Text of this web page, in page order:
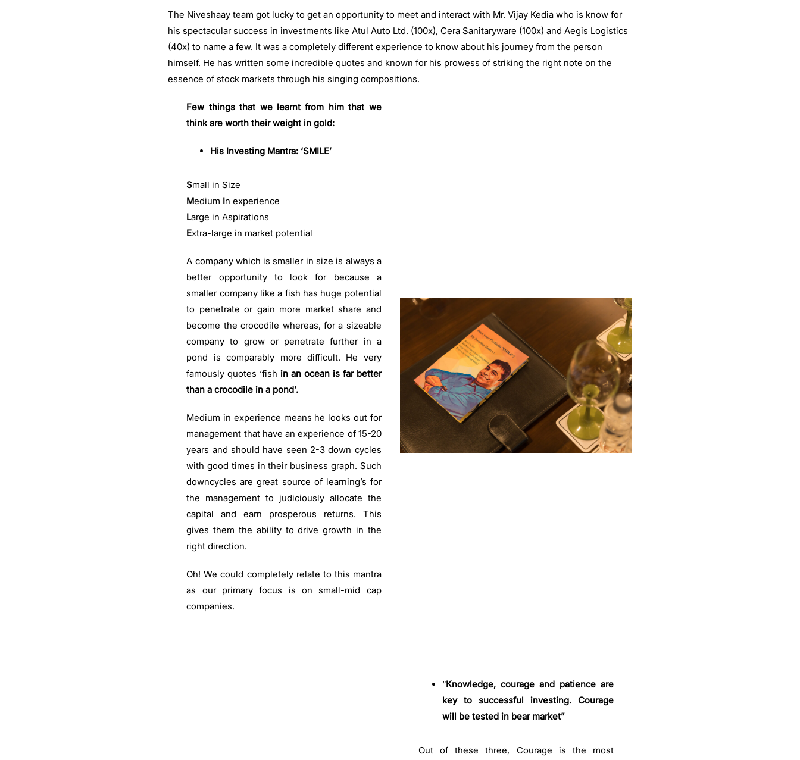
The Niveshaay team got lucky to get an opportunity to meet and interact with Mr. Vijay Kedia who is know for
his spectacular success in investments like Atul Auto Ltd. (100x), Cera Sanitaryware (100x) and Aegis Logistics
(40x) to name a few. It was a completely different experience to know about his journey from the person
himself. He has written some incredible quotes and known for his prowess of striking the right note on the
essence of stock markets through his singing compositions.
Few things that we learnt from him that we
think are worth their weight in gold:
His Investing Mantra: ‘SMILE’
Small in Size
Medium In experience
Large in Aspirations
Extra-large in market potential
A company which is smaller in size is always a
better opportunity to look for because a
smaller company like a fish has huge potential
to penetrate or gain more market share and
become the crocodile whereas, for a sizeable
company to grow or penetrate further in a
pond is comparably more difficult. He very
famously quotes ‘fish in an ocean is far better
than a crocodile in a pond’.
Medium in experience means he looks out for
management that have an experience of 15-20
years and should have seen 2-3 down cycles
with good times in their business graph. Such
downcycles are great source of learning’s for
the management to judiciously allocate the
capital and earn prosperous returns. This
gives them the ability to drive growth in the
right direction.
Oh! We could completely relate to this mantra
as our primary focus is on small-mid cap
companies.
“Knowledge, courage and patience are
key to successful investing. Courage
will be tested in bear market”
Out of these three, Courage is the most